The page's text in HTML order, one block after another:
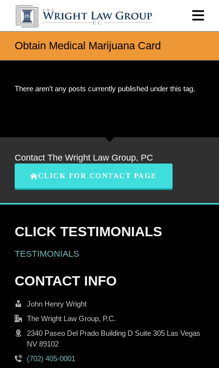
Obtain Medical Marijuana Card
There aren’t any posts currently published under this tag.
Contact The Wright Law Group, PC
CLICK FOR CONTACT PAGE
CLICK TESTIMONIALS
TESTIMONIALS
CONTACT INFO
John Henry Wright
The Wright Law Group, P.C.
2340 Paseo Del Prado Building D Suite 305 Las Vegas
NV 89102
(702) 405-0001